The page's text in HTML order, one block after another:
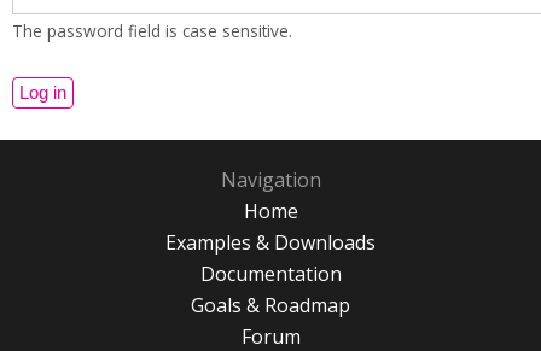
The password field is case sensitive.
Navigation
Home
Examples & Downloads
Documentation
Goals & Roadmap
Forum